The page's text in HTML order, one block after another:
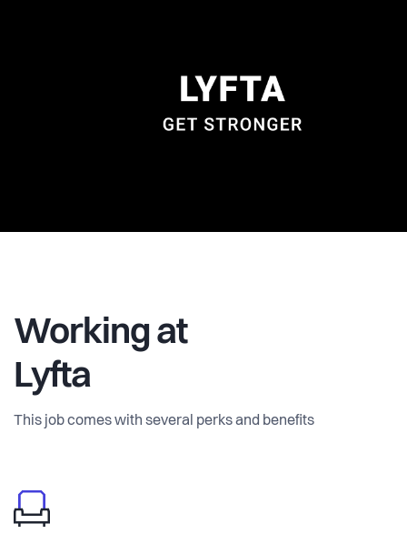
Working at
Lyfta
This job comes with several perks and benefits